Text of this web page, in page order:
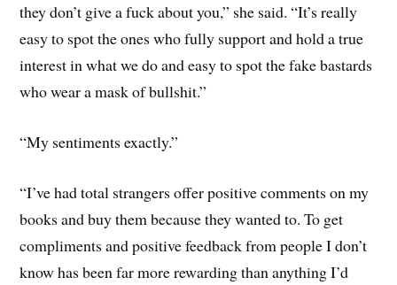
they don’t give a fuck about you,” she said. “It’s really
easy to spot the ones who fully support and hold a true
interest in what we do and easy to spot the fake bastards
who wear a mask of bullshit.”
“My sentiments exactly.”
“I’ve had total strangers offer positive comments on my
books and buy them because they wanted to. To get
compliments and positive feedback from people I don’t
know has been far more rewarding than anything I’d